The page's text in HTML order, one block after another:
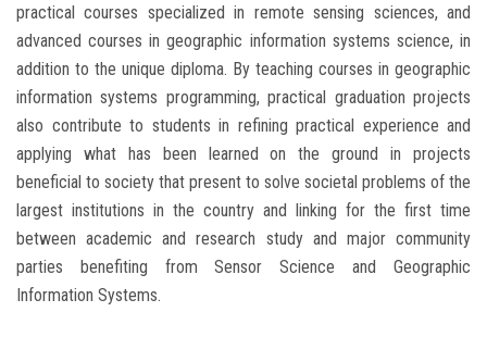
practical courses specialized in remote sensing sciences, and
advanced courses in geographic information systems science, in
addition to the unique diploma. By teaching courses in geographic
information systems programming, practical graduation projects
also contribute to students in refining practical experience and
applying what has been learned on the ground in projects
beneficial to society that present to solve societal problems of the
largest institutions in the country and linking for the first time
between academic and research study and major community
parties benefiting from Sensor Science and Geographic
Information Systems.